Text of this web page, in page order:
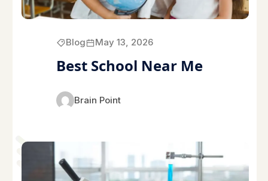
Blog May 13, 2026
Best School Near Me
Brain Point